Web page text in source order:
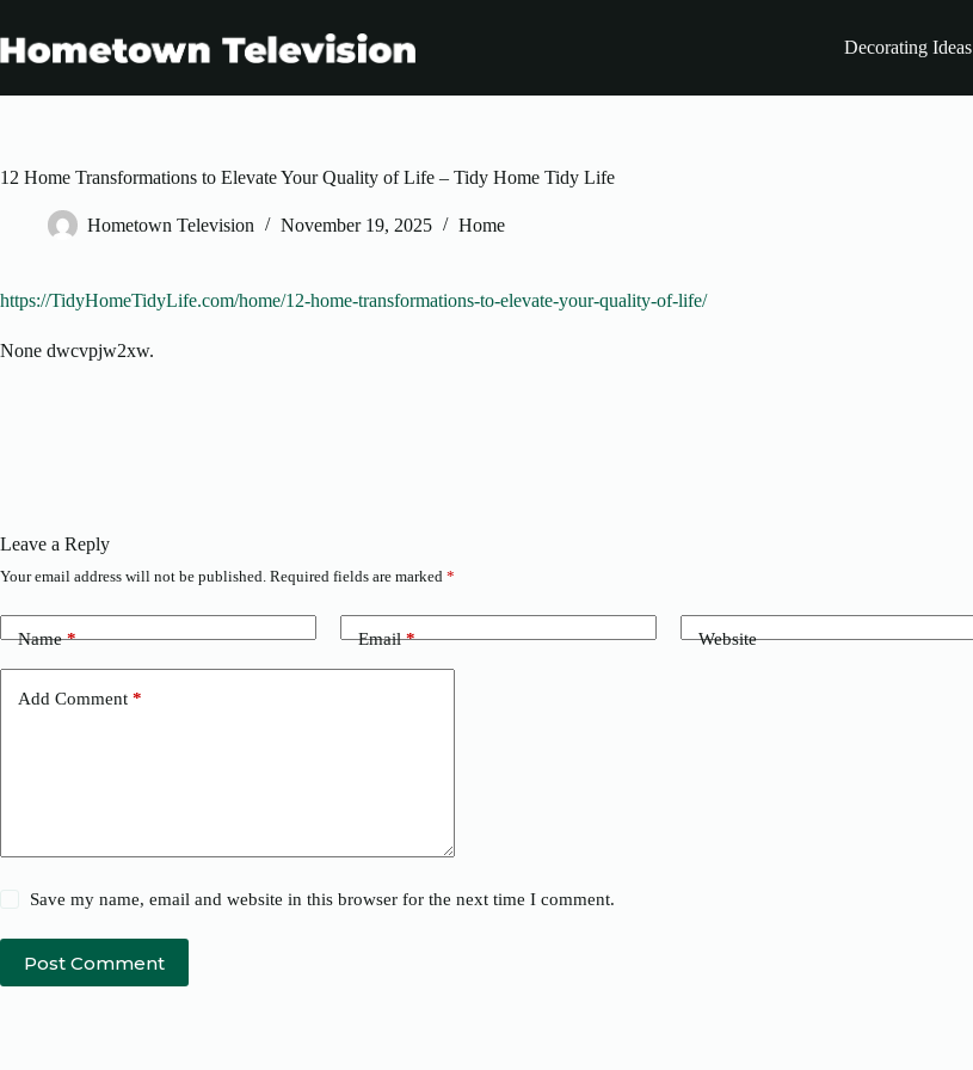
content
Decorating Ideas
12 Home Transformations to Elevate Your Quality of Life – Tidy Home Tidy Life
Hometown Television November 19, 2025 Home
https://TidyHomeTidyLife.com/home/12-home-transformations-to-elevate-your-quality-of-life/
None dwcvpjw2xw.
Leave a Reply
Your email address will not be published. Required fields are marked *
Name* Email* Website
Add Comment *
Save my name, email and website in this browser for the next time I comment.
Post Comment